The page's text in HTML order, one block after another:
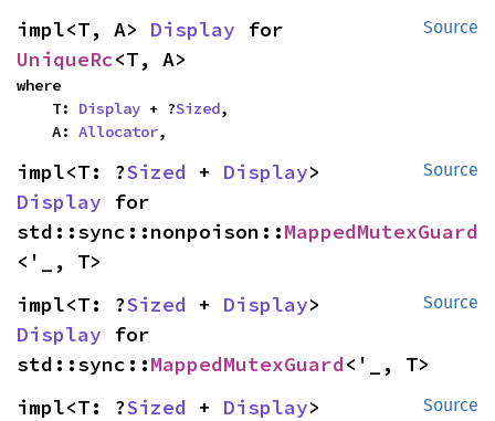
Source
impl<T, A> Display
UniqueRc<T, A>
where
    T:
Display + ?Sized,
    A:
Allocator,
Source
impl<T: ?Sized + Display
Display for
std::sync::nonpoison::MappedMutexGuard
<'_, T>
Source
impl<T: ?Sized + Display
Display for
std::sync::MappedMutexGuard<'_, T>
Source
impl<T: ?Sized + Display